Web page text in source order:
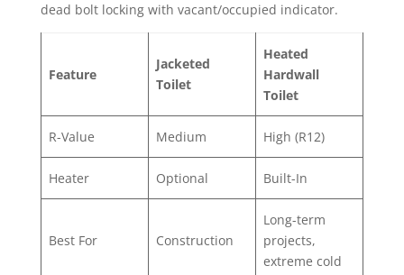
dead bolt locking with vacant/occupied indicator.
Feature
Jacketed
Toilet
Heated
Hardwall
Toilet
R-Value Medium High (R12)
Heater Optional Built-In
Best For Construction
Long-term
projects,
extreme cold